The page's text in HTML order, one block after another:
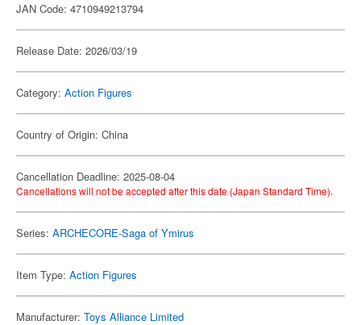
JAN Code: 4710949213794
Release Date: 2026/03/19
Category: Action Figures
Country of Origin: China
Cancellation Deadline: 2025-08-04
Cancellations will not be accepted after this date (Japan Standard Time).
Series: ARCHECORE-Saga of Ymirus
Item Type: Action Figures
Manufacturer: Toys Alliance Limited